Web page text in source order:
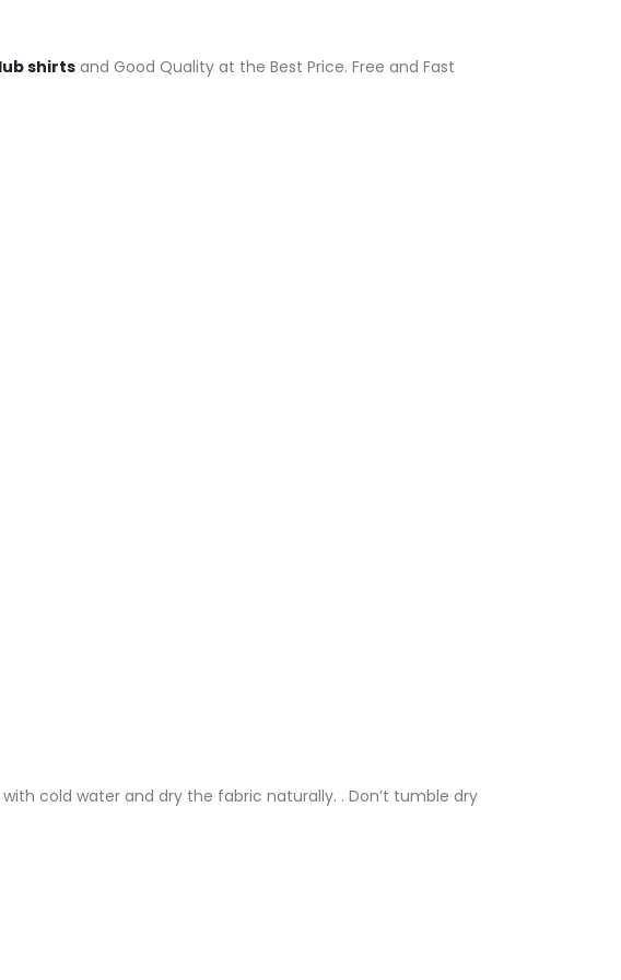
shirts and Good Quality at the Best Price. Free and Fast
cold water and dry the fabric naturally. . Don’t tumble dry